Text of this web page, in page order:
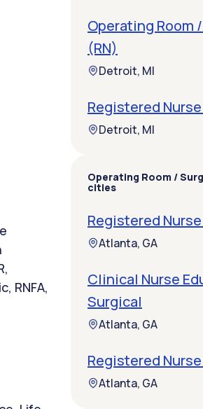
RNFA,
Operating Room
(RN)
Detroit, MI
Registered
Detroit, MI
Operating Room /
cities
Registered Nurse
Atlanta, GA
Clinical Nurse
Surgical
Atlanta, GA
Registered
Atlanta, GA